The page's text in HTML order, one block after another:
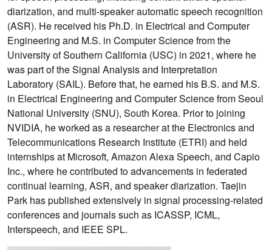
diarization, and multi-speaker automatic speech recognition
(ASR). He received his Ph.D. in Electrical and Computer
Engineering and M.S. in Computer Science from the
University of Southern California (USC) in 2021, where he
was part of the Signal Analysis and Interpretation
Laboratory (SAIL). Before that, he earned his B.S. and M.S.
in Electrical Engineering and Computer Science from Seoul
National University (SNU), South Korea. Prior to joining
NVIDIA, he worked as a researcher at the Electronics and
Telecommunications Research Institute (ETRI) and held
internships at Microsoft, Amazon Alexa Speech, and Capio
Inc., where he contributed to advancements in federated
continual learning, ASR, and speaker diarization. Taejin
Park has published extensively in signal processing-related
conferences and journals such as ICASSP, ICML,
Interspeech, and IEEE SPL.